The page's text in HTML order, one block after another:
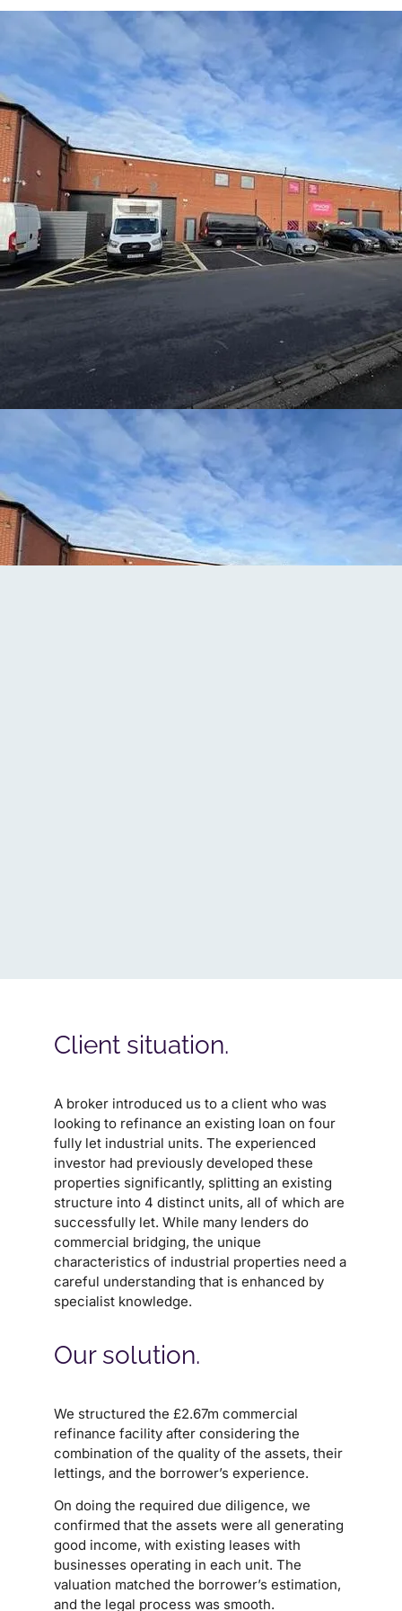
Submit an enquiry
Client situation.
A broker introduced us to a client who was
looking to refinance an existing loan on four
fully let industrial units. The experienced
investor had previously developed these
properties significantly, splitting an existing
structure into 4 distinct units, all of which are
successfully let. While many lenders do
commercial bridging, the unique
characteristics of industrial properties need a
careful understanding that is enhanced by
specialist knowledge.
Our solution.
We structured the £2.67m commercial
refinance facility after considering the
combination of the quality of the assets, their
lettings, and the borrower’s experience.
On doing the required due diligence, we
confirmed that the assets were all generating
good income, with existing leases with
businesses operating in each unit. The
valuation matched the borrower’s estimation,
and the legal process was smooth.